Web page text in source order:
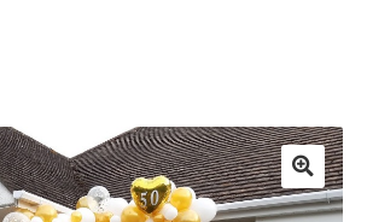
Contact Us
Delivery